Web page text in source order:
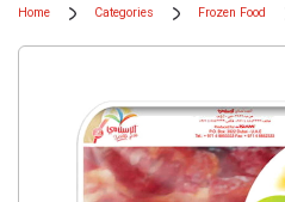
Home Categories Frozen Food